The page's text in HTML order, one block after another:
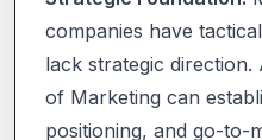
companies have
lack strategic
of Marketing can
positioning, and go-to-